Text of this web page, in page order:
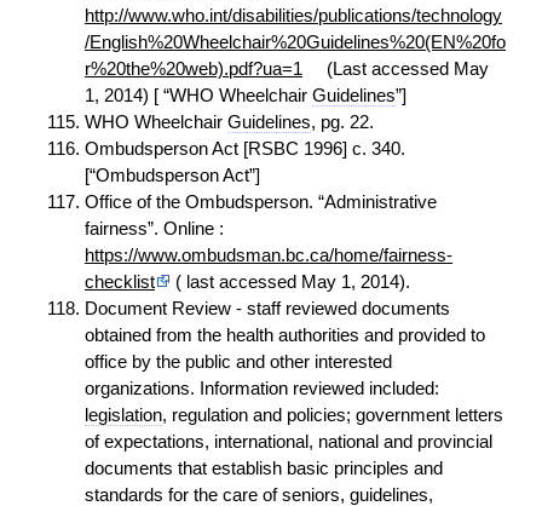
http://www.who.int/disabilities/publications/technology
/English%20Wheelchair%20Guidelines%20(EN%20fo
r%20the%20web).pdf?ua=1
(Last accessed May
1, 2014) [ “WHO Wheelchair Guidelines”]
WHO Wheelchair Guidelines, pg. 22.
Ombudsperson Act [RSBC 1996] c. 340.
[“Ombudsperson Act”]
Office of the Ombudsperson. “Administrative
fairness”. Online :
https://www.ombudsman.bc.ca/home/fairness-
checklist
( last accessed May 1, 2014).
Document Review - staff reviewed documents
obtained from the health authorities and provided to
office by the public and other interested
organizations. Information reviewed included:
legislation, regulation and policies; government letters
of expectations, international, national and provincial
documents that establish basic principles and
standards for the care of seniors, guidelines,